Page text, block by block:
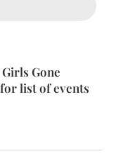
Gone
list of events